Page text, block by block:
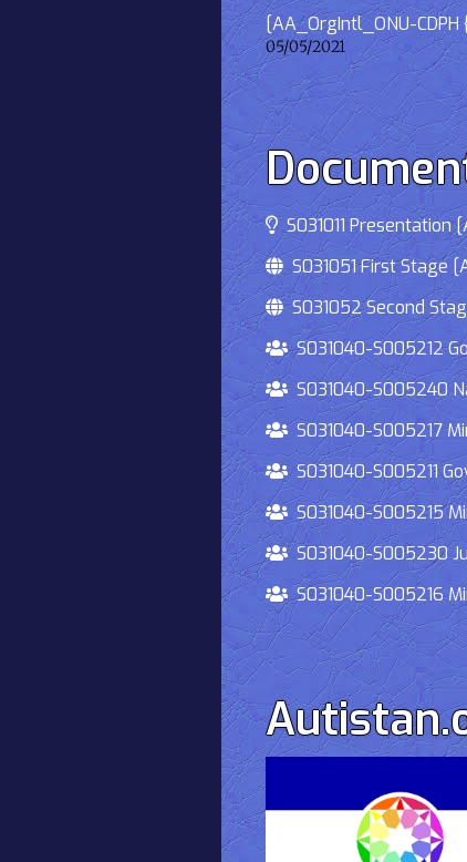
[AA_OrgIntl_ONU-
05/05/2021
S031011 Presentation
S031051 First Stage
S031052 Second
S031040-S005212
S031040-S005240
S031040-S005217
S031040-S005211
S031040-S005215
S031040-S005230
S031040-S005216